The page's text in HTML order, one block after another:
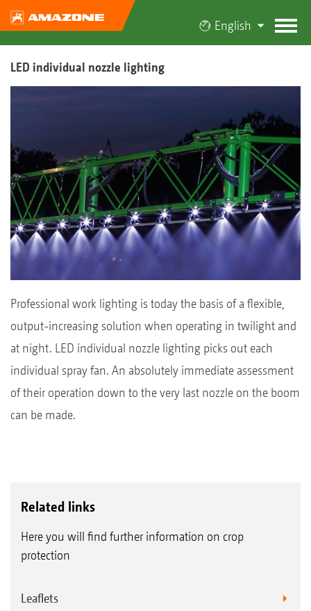
English
LED individual nozzle lighting
Professional work lighting is today the basis of a flexible,
output-increasing solution when operating in twilight and
at night. LED individual nozzle lighting picks out each
individual spray fan. An absolutely immediate assessment
of their operation down to the very last nozzle on the boom
can be made.
Related links
Here you will find further information on crop
protection
Leaflets